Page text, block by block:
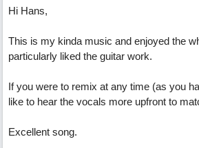
Hi Hans,
This is my kinda music and enjoyed the
particularly liked the guitar work.
If you were to remix at any time (as you
like to hear the vocals more upfront to
Excellent song.